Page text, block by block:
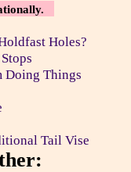
Holes?
Doing Things
Tail Vise